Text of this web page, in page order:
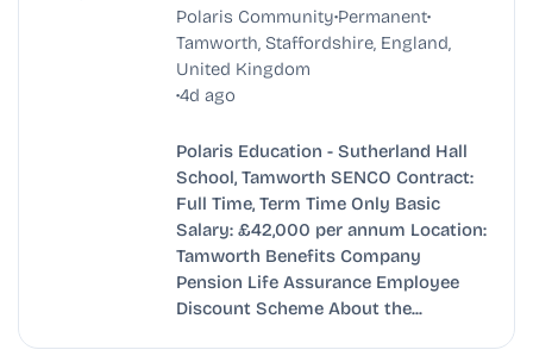
Polaris Community•Permanent•
Tamworth, Staffordshire, England,
United Kingdom
•4d ago
Polaris Education - Sutherland Hall
School, Tamworth SENCO Contract:
Full Time, Term Time Only Basic
Salary: £42,000 per annum Location:
Tamworth Benefits Company
Pension Life Assurance Employee
Discount Scheme About the...